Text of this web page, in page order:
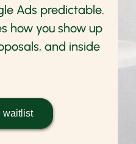
Ads predictable.
how you show up
and inside
waitlist